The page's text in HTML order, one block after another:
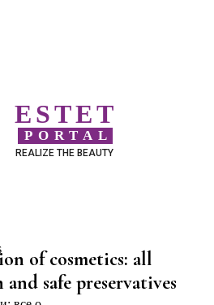
ESTET
PORTAL
REALIZE THE BEAUTY
of cosmetics: all
safe preservatives